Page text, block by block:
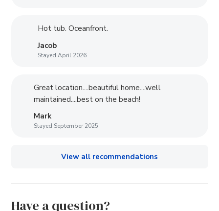
Hot tub. Oceanfront.
Jacob
Stayed April 2026
Great location....beautiful home....well
maintained....best on the beach!
Mark
Stayed September 2025
View all recommendations
Have a question?